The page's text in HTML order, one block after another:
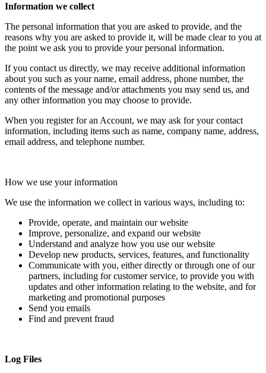
Information we collect
The personal information that you are asked to provide, and the
reasons why you are asked to provide it, will be made clear to you at
the point we ask you to provide your personal information.
If you contact us directly, we may receive additional information
about you such as your name, email address, phone number, the
contents of the message and/or attachments you may send us, and
any other information you may choose to provide.
When you register for an Account, we may ask for your contact
information, including items such as name, company name, address,
email address, and telephone number.
How we use your information
We use the information we collect in various ways, including to:
Provide, operate, and maintain our website
Improve, personalize, and expand our website
Understand and analyze how you use our website
Develop new products, services, features, and functionality
Communicate with you, either directly or through one of our
partners, including for customer service, to provide you with
updates and other information relating to the website, and for
marketing and promotional purposes
Send you emails
Find and prevent fraud
Log Files